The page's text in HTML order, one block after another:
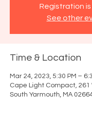
Registration
See other
Time & Location
Mar 24, 2023, 5:30 PM –
Cape Light Compact, 261
South Yarmouth, MA